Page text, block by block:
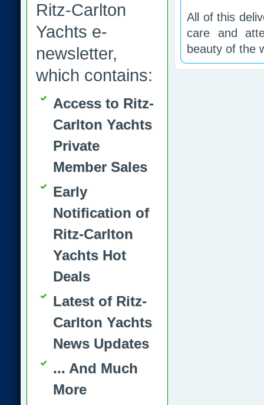
All of this
care and
beauty of the
Ritz-Carlton
Yachts e-
newsletter,
which contains:
Access to Ritz-
Carlton Yachts
Private
Member Sales
Early
Notification of
Ritz-Carlton
Yachts Hot
Deals
Latest of Ritz-
Carlton Yachts
News Updates
... And Much
More